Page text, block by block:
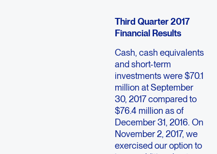
Third Quarter 2017
Financial Results
Cash, cash equivalents
and short-term
investments were $70.1
million at September
30, 2017 compared to
$76.4 million as of
December 31, 2016. On
November 2, 2017, we
exercised our option to